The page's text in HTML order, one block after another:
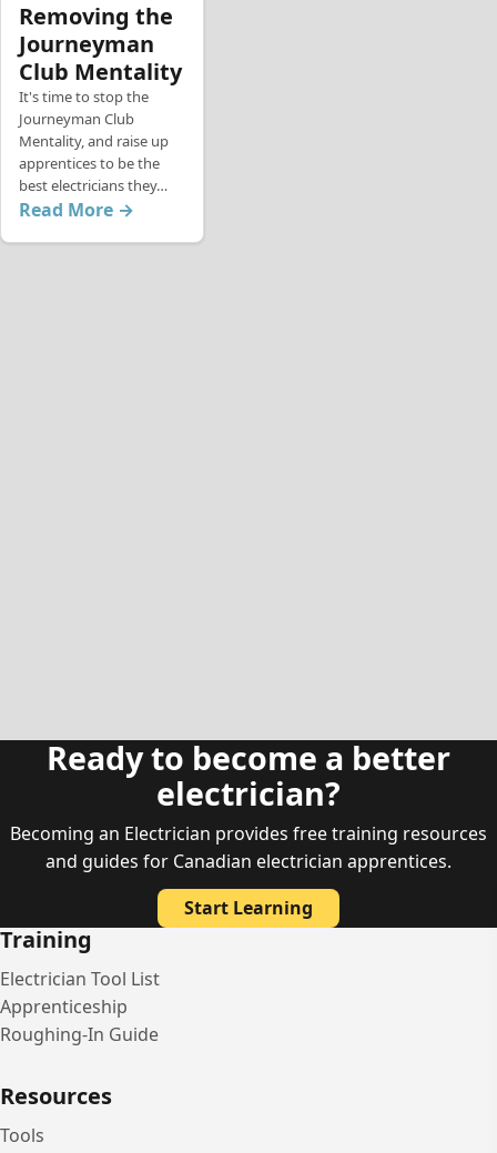
Removing the
Journeyman
Club Mentality
It's time to stop the
Journeyman Club
Mentality, and raise up
apprentices to be the
best electricians they…
Read More →
Ready to become a better
electrician?
Becoming an Electrician provides free training resources
and guides for Canadian electrician apprentices.
Start Learning
Training
Electrician Tool List
Apprenticeship
Roughing-In Guide
Resources
Tools